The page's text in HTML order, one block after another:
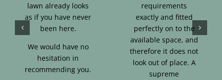
lawn already looks
as if you have never
been here.
We would have no
hesitation in
recommending you.
requirements
exactly and fitted
perfectly on to the
available space, and
therefore it does not
look out of place. A
supreme